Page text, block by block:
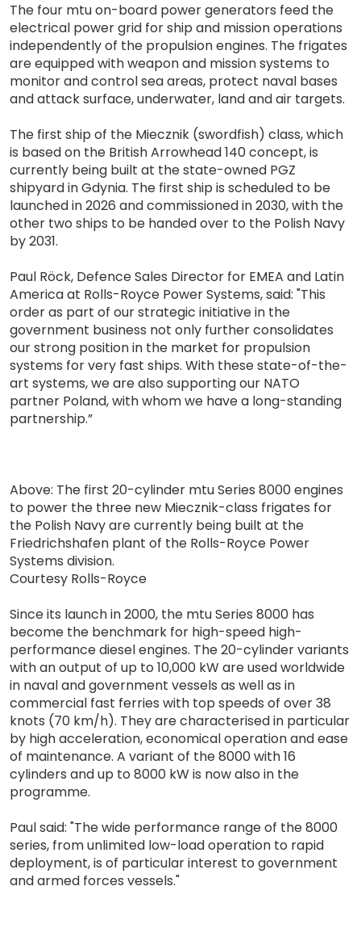
The four mtu on-board power generators feed the
electrical power grid for ship and mission operations
independently of the propulsion engines. The frigates
are equipped with weapon and mission systems to
monitor and control sea areas, protect naval bases
and attack surface, underwater, land and air targets.
The first ship of the Miecznik (swordfish) class, which
is based on the British Arrowhead 140 concept, is
currently being built at the state-owned PGZ
shipyard in Gdynia. The first ship is scheduled to be
launched in 2026 and commissioned in 2030, with the
other two ships to be handed over to the Polish Navy
by 2031.
Paul Röck, Defence Sales Director for EMEA and Latin
America at Rolls-Royce Power Systems, said: "This
order as part of our strategic initiative in the
government business not only further consolidates
our strong position in the market for propulsion
systems for very fast ships. With these state-of-the-
art systems, we are also supporting our NATO
partner Poland, with whom we have a long-standing
partnership.”
Above: The first 20-cylinder mtu Series 8000 engines
to power the three new Miecznik-class frigates for
the Polish Navy are currently being built at the
Friedrichshafen plant of the Rolls-Royce Power
Systems division.
Courtesy Rolls-Royce
Since its launch in 2000, the mtu Series 8000 has
become the benchmark for high-speed high-
performance diesel engines. The 20-cylinder variants
with an output of up to 10,000 kW are used worldwide
in naval and government vessels as well as in
commercial fast ferries with top speeds of over 38
knots (70 km/h). They are characterised in particular
by high acceleration, economical operation and ease
of maintenance. A variant of the 8000 with 16
cylinders and up to 8000 kW is now also in the
programme.
Paul said: "The wide performance range of the 8000
series, from unlimited low-load operation to rapid
deployment, is of particular interest to government
and armed forces vessels."